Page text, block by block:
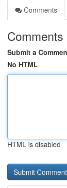
Comments
Comments
Submit a
No HTML
HTML is disabled